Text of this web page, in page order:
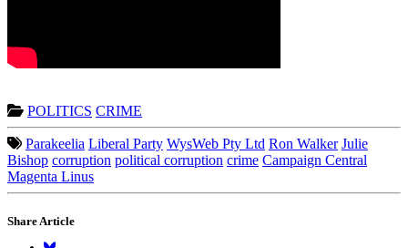
POLITICS CRIME
Parakeelia Liberal Party WysWeb Pty Ltd Ron Walker Julie
Bishop corruption political corruption crime Campaign Central
Magenta Linus
Share Article